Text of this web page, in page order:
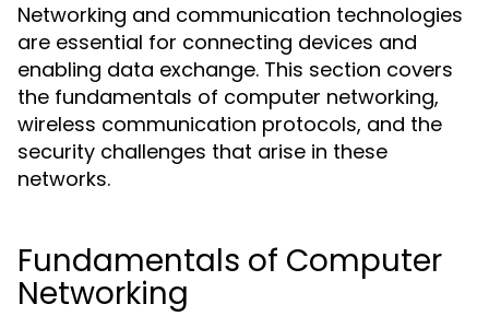
Networking and communication technologies
are essential for connecting devices and
enabling data exchange. This section covers
the fundamentals of computer networking,
wireless communication protocols, and the
security challenges that arise in these
networks.
Fundamentals of Computer
Networking